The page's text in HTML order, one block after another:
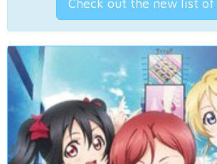
Check out the new list of